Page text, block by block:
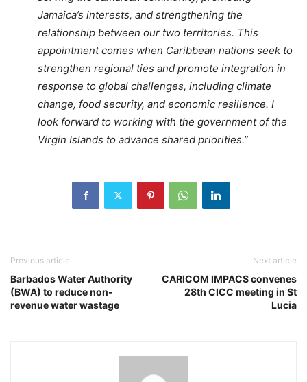
Jamaica’s interests, and strengthening the
relationship between our two territories. This
appointment comes when Caribbean nations seek to
strengthen regional ties and promote integration in
response to global challenges, including climate
change, food security, and economic resilience. I
look forward to working with the government of the
Virgin Islands to advance shared priorities.”
Previous article
Barbados Water Authority
(BWA) to reduce non-
revenue water wastage
Next article
CARICOM IMPACS convenes
28th CICC meeting in St
Lucia